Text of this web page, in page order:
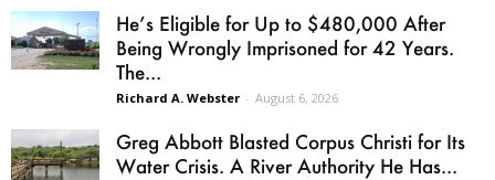
He’s Eligible for Up to $480,000 After
Being Wrongly Imprisoned for 42 Years.
The...
Richard A. Webster - August 6, 2026
Greg Abbott Blasted Corpus Christi for Its
Water Crisis. A River Authority He Has...